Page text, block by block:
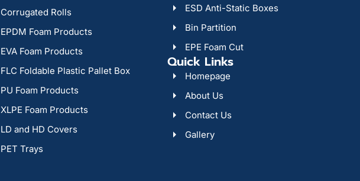
Corrugated Rolls
EPDM Foam Products
EVA Foam Products
FLC Foldable Plastic Pallet Box
PU Foam Products
XLPE Foam Products
LD and HD Covers
PET Trays
ESD Anti-Static Boxes
Bin Partition
EPE Foam Cut
Quick Links
Homepage
About Us
Contact Us
Gallery